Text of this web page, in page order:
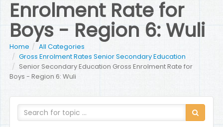
Enrolment Rate for
Boys - Region 6: Wuli
Home
All Categories
Gross Enrolment Rates Senior Secondary Education
Senior Secondary Education Gross Enrolment Rate for
Boys - Region 6: Wuli